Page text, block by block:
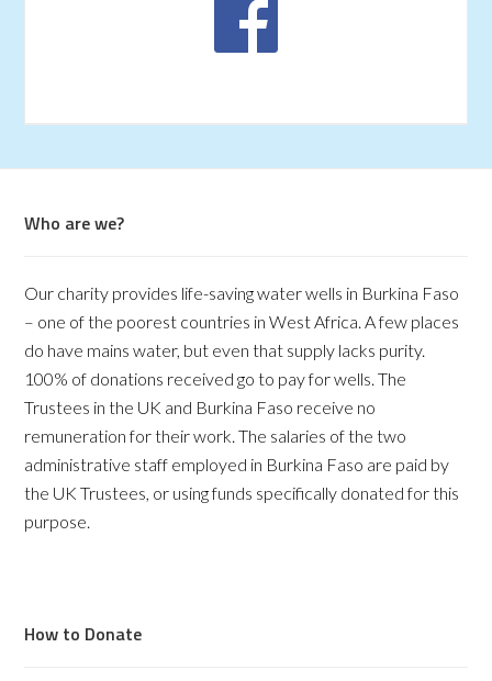
Who are we?
Our charity provides life-saving water wells in Burkina Faso
– one of the poorest countries in West Africa. A few places
do have mains water, but even that supply lacks purity.
100% of donations received go to pay for wells. The
Trustees in the UK and Burkina Faso receive no
remuneration for their work. The salaries of the two
administrative staff employed in Burkina Faso are paid by
the UK Trustees, or using funds specifically donated for this
purpose.
How to Donate